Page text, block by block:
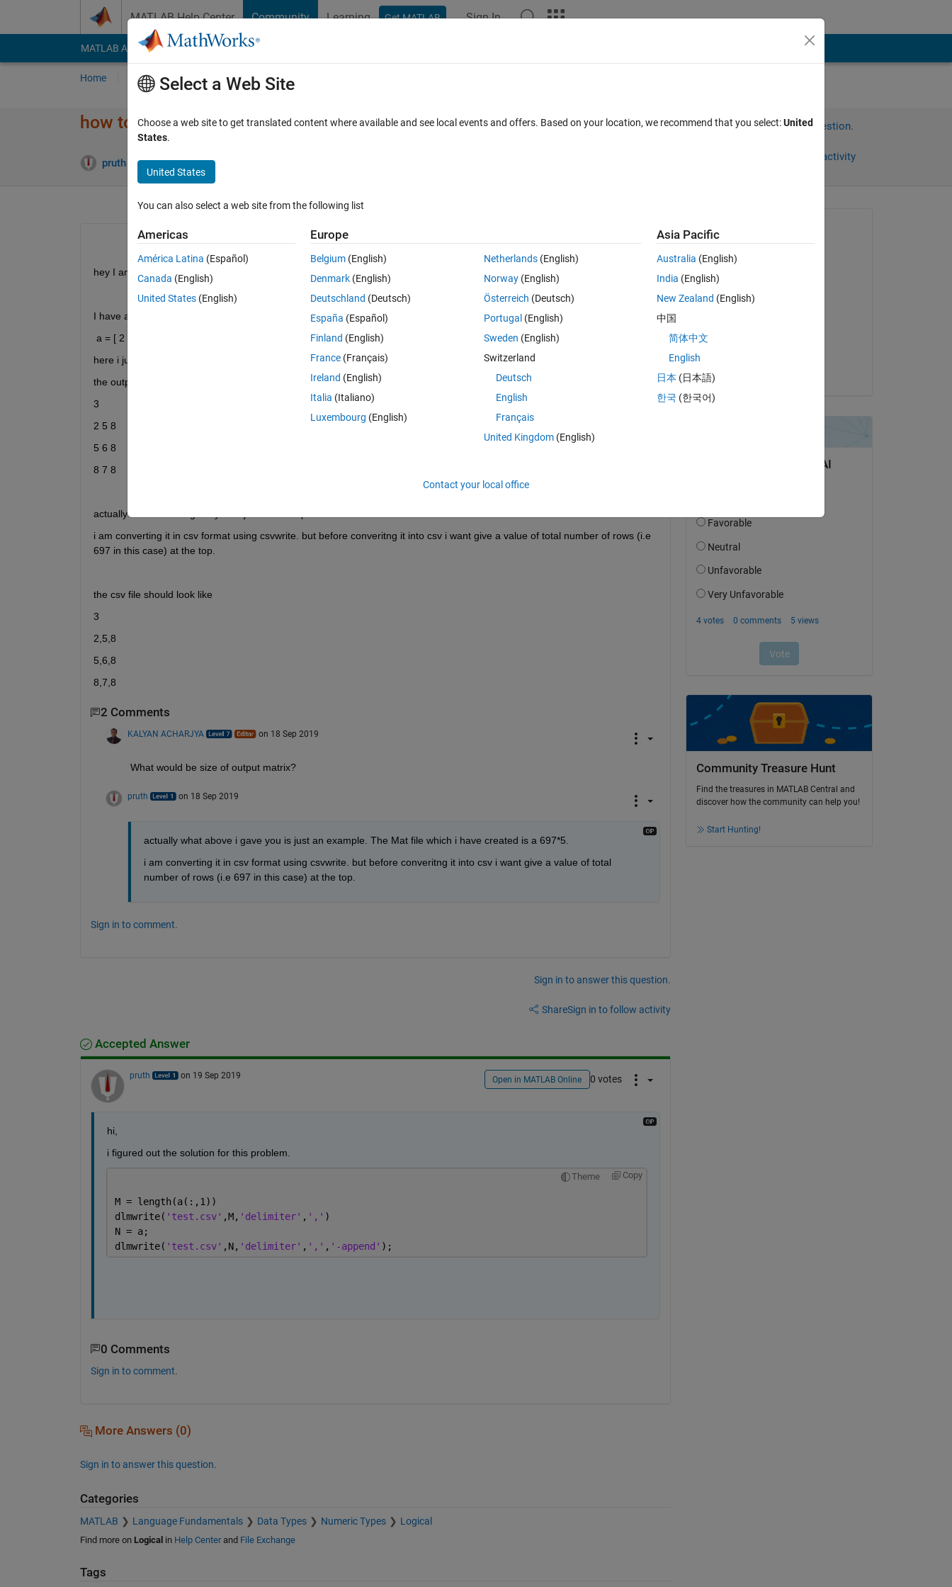
MATLAB Help Center Community Learning Get MATLAB Sign In
MATLAB Answers File Exchange Cody
Home Ask Answer Browse MATLAB FAQs
how to insert a single value in the matrix ?
pruth 18 Sep 2019
Sign in to answer this question.
Sign in to follow activity
0 votes
hey I am creating this csv file.
I have a matrix
a = [ 2 5 8 ; 5 6 8; 8 7 8 ]
here i just want to insert one value(number of rows) at in the first row, so it will shift the whole matrix one row down !
the output  file should look like
3
2 5 8
5 6 8
8 7 8
actually what above i gave you is just an example. The Mat file which i have created is a 697*5.
i am converting it in csv format using csvwrite. but before converitng it into csv i want give a value of total number of rows (i.e
697 in this case) at the top.
the csv file should look like
3
2,5,8
5,6,8
8,7,8
2 Comments
KALYAN ACHARJYA on 18 Sep 2019
What would be size of output matrix?
pruth on 18 Sep 2019
actually what above i gave you is just an example. The Mat file which i have created is a 697*5.
i am converting it in csv format using csvwrite. but before converitng it into csv i want give a value of total
number of rows (i.e 697 in this case) at the top.
Sign in to comment.
Sign in to answer this question.
ShareSign in to follow activity
Accepted Answer
pruth on 19 Sep 2019 Open in MATLAB Online 0 votes
hi,
i figured out the solution for this problem.
Theme Copy
M = length(a(:,1))
dlmwrite( 'test.csv' ,M, 'delimiter' , ',' )
N = a;
dlmwrite( 'test.csv' ,N, 'delimiter' , ',' , '-append' );
0 Comments
Sign in to comment.
More Answers (0)
Sign in to answer this question.
Categories
MATLAB Language Fundamentals Data Types Numeric Types Logical
Find more on Logical in Help Centerand File Exchange
Tags
Asked:
on 18 Sep 2019
Answered:
Community Treasure Hunt
Find the treasures in MATLAB Central and
discover how the community can help you!
Start Hunting!
Select a Web Site
Choose a web site to get translated content where available and see local events and offers. Based on your location, we recommend that you select:United
States.
United States
You can also select a web site from the following list
Americas
América Latina (Español)
Canada (English)
United States (English)
Europe
Belgium (English)
Denmark (English)
Deutschland (Deutsch)
España (Español)
Finland (English)
France (Français)
Ireland (English)
Italia (Italiano)
Luxembourg (English)
Netherlands(English)
Norway(English)
Österreich (Deutsch)
Portugal (English)
Sweden (English)
Switzerland
Deutsch
English
Français
United Kingdom(English)
Asia Pacific
Australia (English)
India (English)
New Zealand (English)
中国
简体中文
English
日本 (日本語)
한국 (한국어)
Contact your local office